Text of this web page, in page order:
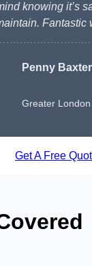
knowing it’s
Fantastic
Penny Baxter
Greater London
Get A Free